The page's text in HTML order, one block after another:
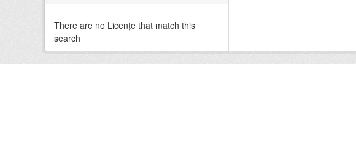
There are no Licenţe that match this
search